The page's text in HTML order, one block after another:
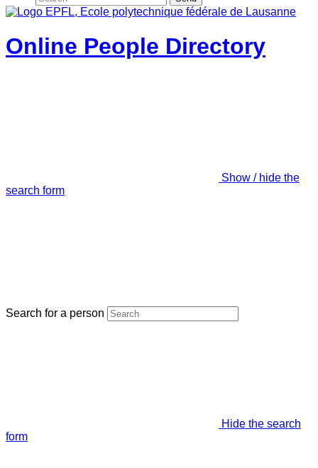
Online People Directory
Show / hide the
search form
Search for a person
Hide the search
form